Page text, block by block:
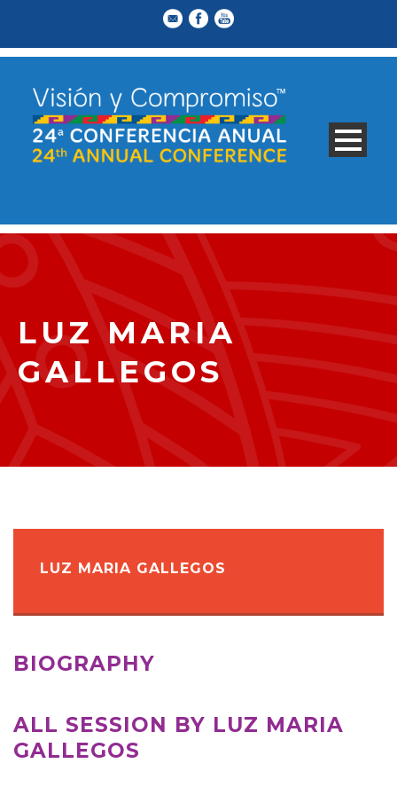
LUZ MARIA
GALLEGOS
LUZ MARIA GALLEGOS
BIOGRAPHY
ALL SESSION BY LUZ MARIA
GALLEGOS